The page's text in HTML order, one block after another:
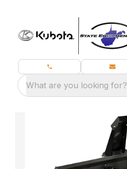
What are you looking for?